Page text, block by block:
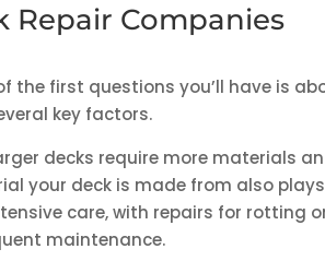
Repair Companies
the first questions you’ll have is
key factors.
decks require more materials
your deck is made from also
care, with repairs for rotting
maintenance.